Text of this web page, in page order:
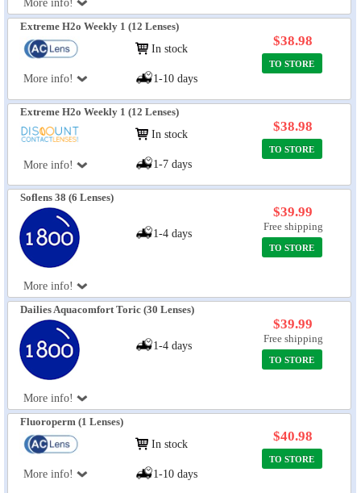
More info!
Extreme H2o Weekly 1 (12 Lenses)
More info!
In stock
1-10 days
$38.98
TO STORE
Extreme H2o Weekly 1 (12 Lenses)
More info!
In stock
1-7 days
$38.98
TO STORE
Soflens 38 (6 Lenses)
More info!
1-4 days
$39.99
Free shipping
TO STORE
Dailies Aquacomfort Toric (30 Lenses)
More info!
1-4 days
$39.99
Free shipping
TO STORE
Fluoroperm (1 Lenses)
More info!
In stock
1-10 days
$40.98
TO STORE